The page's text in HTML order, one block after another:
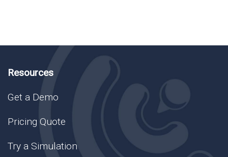
Resources
Get a Demo
Pricing Quote
Try a Simulation